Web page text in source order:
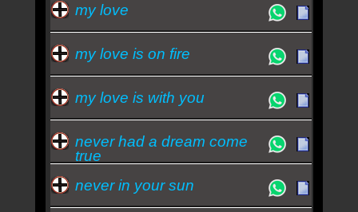
my love
my love is on fire
my love is with you
never had a dream come
true
never in your sun